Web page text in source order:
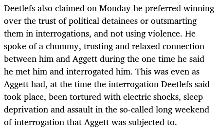
Deetlefs also claimed on Monday he preferred winning
over the trust of political detainees or outsmarting
them in interrogations, and not using violence. He
spoke of a chummy, trusting and relaxed connection
between him and Aggett during the one time he said
he met him and interrogated him. This was even as
Aggett had, at the time the interrogation Deetlefs said
took place, been tortured with electric shocks, sleep
deprivation and assault in the so-called long weekend
of interrogation that Aggett was subjected to.